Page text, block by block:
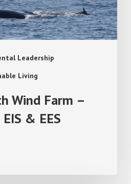
Leadership
Living
Wind Farm –
& EES